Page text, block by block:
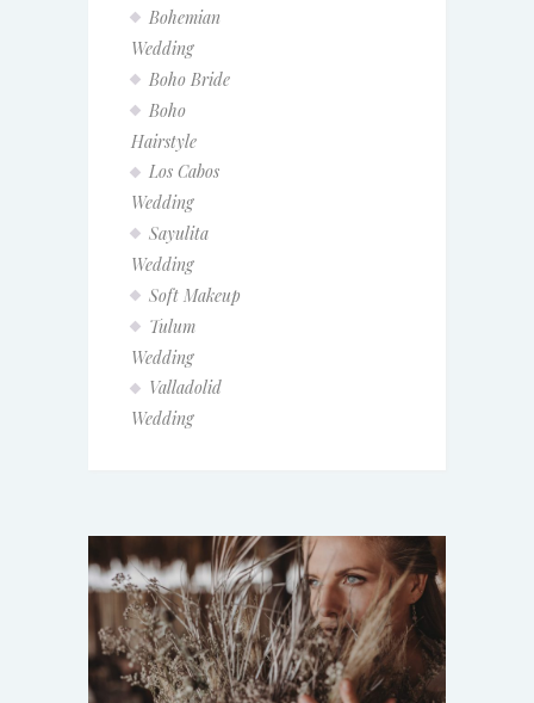
Bohemian
Wedding
Boho Bride
Boho
Hairstyle
Los Cabos
Wedding
Sayulita
Wedding
Soft Makeup
Tulum
Wedding
Valladolid
Wedding